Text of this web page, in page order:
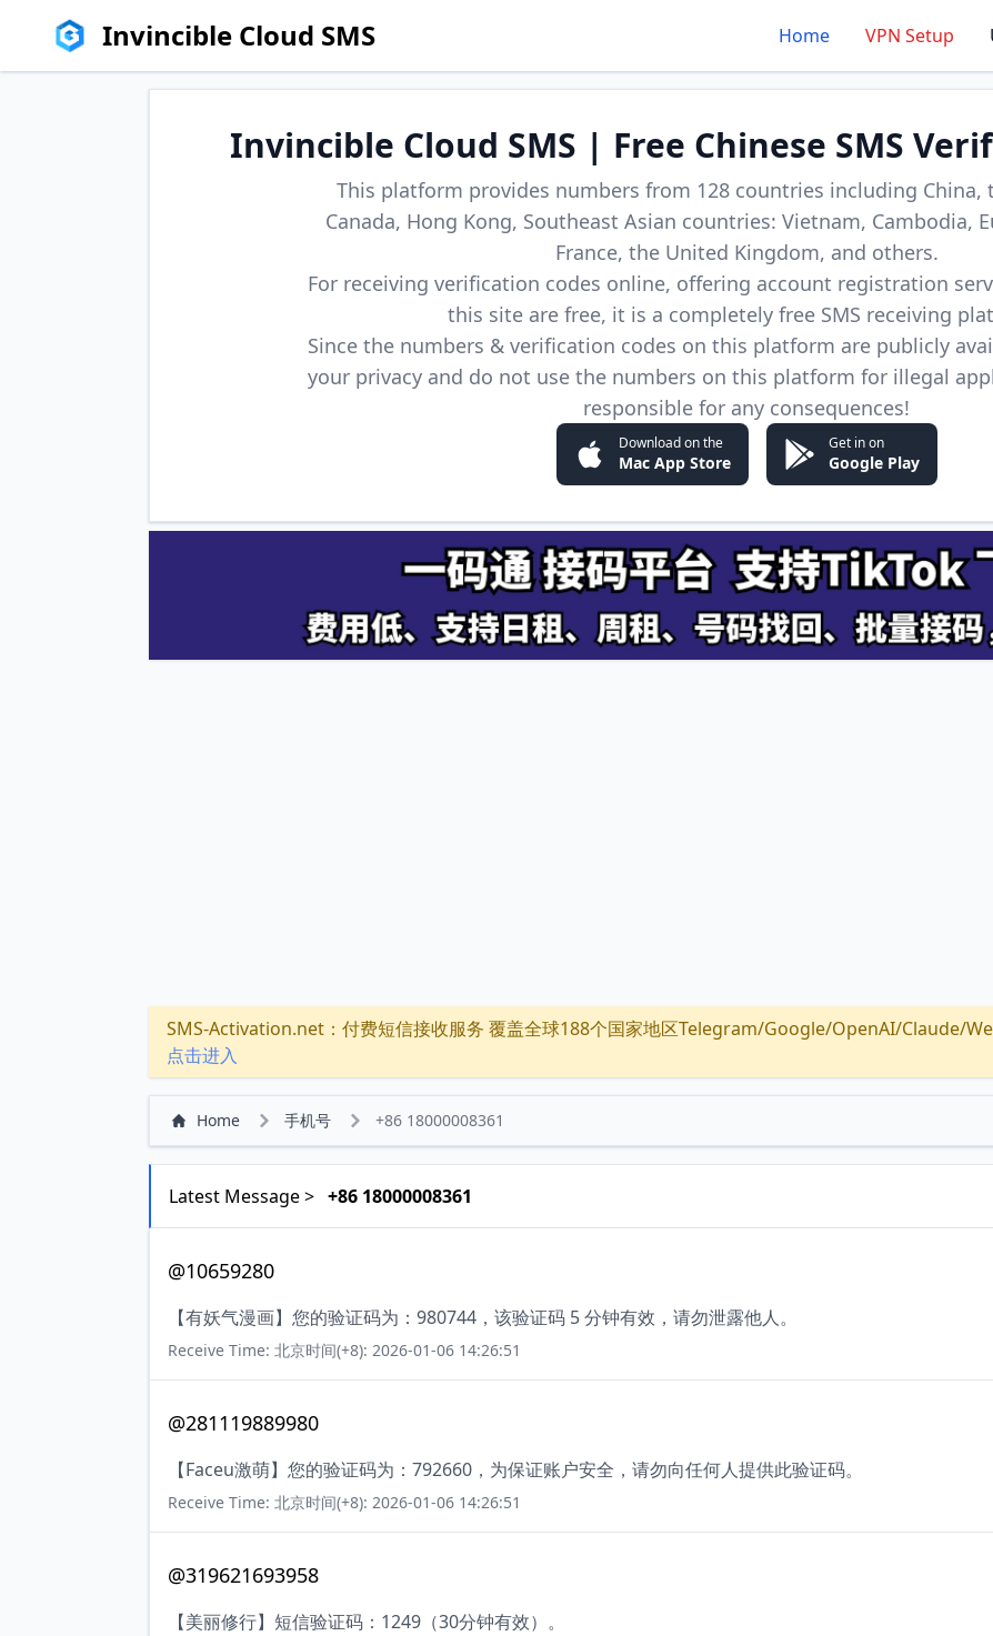
Invincible Cloud SMS Home VPN Setup
Invincible Cloud SMS | Free Chinese SMS
This platform provides numbers from 128 countries including China,
Canada, Hong Kong, Southeast Asian countries: Vietnam, Cambodia,
France, the United Kingdom, and others.
For receiving verification codes online, offering account registration
this site are free, it is a completely free SMS receiving
Since the numbers & verification codes on this platform are publicly
your privacy and do not use the numbers on this platform for illegal
responsible for any consequences!
Download on the
Mac App Store
Get in on
Google Play
SMS-Activation.net：付费短信接收服务 覆盖全球188个国家地区Telegram/Google/OpenAI/Claude/
点击进入
Home 手机号 +86 18000008361
Latest Message > +86 18000008361
@10659280
【有妖气漫画】您的验证码为：980744，该验证码 5 分钟有效，请勿泄露他人。
Receive Time: 北京时间(+8): 2026-01-06 14:26:51
@281119889980
【Faceu激萌】您的验证码为：792660，为保证账户安全，请勿向任何人提供此验证码。
Receive Time: 北京时间(+8): 2026-01-06 14:26:51
@319621693958
【美丽修行】短信验证码：1249（30分钟有效）。